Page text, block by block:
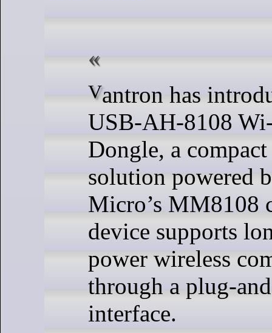
Vantron has introduced the VT-
USB-AH-8108
Dongle, a
solution powered
Micro’s MM8108
device supports
power wireless
through a plug-
interface.